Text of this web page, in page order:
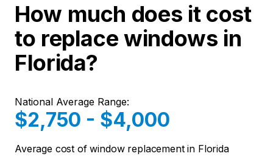
How much does it cost
to replace windows in
Florida?
National Average Range:
$2,750 - $4,000
Average cost of window replacement in Florida